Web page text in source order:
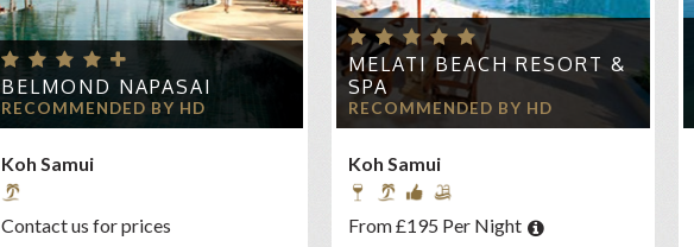
BURI RASA VILLAGE
CENTARA GRAND BEACH RESORT SAMUI
CENTARA VILLAS SAMUI
CONRAD KOH SAMUI
FOUR SEASONS KOH SAMUI
BELMOND NAPASAI
RECOMMENDED BY HD
Koh Samui
Contact us for prices
MELATI BEACH RESORT &
SPA
RECOMMENDED BY HD
Koh Samui
From £195 Per Night